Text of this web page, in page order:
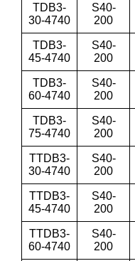
TDB3-
30-4740
S40-
200
TDB3-
45-4740
S40-
200
TDB3-
60-4740
S40-
200
TDB3-
75-4740
S40-
200
TTDB3-
30-4740
S40-
200
TTDB3-
45-4740
S40-
200
TTDB3-
60-4740
S40-
200